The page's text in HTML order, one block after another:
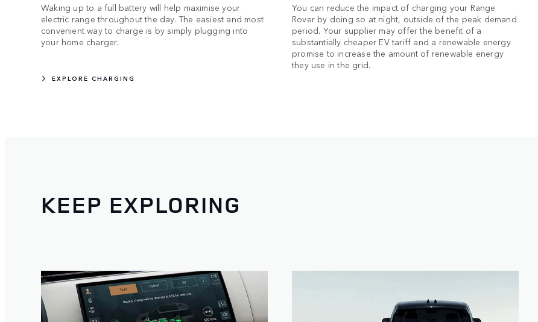
Waking up to a full battery will help maximise your
electric range throughout the day. The easiest and most
convenient way to charge is by simply plugging into
your home charger.
EXPLORE CHARGING
You can reduce the impact of charging your Range
Rover by doing so at night, outside of the peak demand
period. Your supplier may offer the benefit of a
substantially cheaper EV tariff and a renewable energy
promise to increase the amount of renewable energy
they use in the grid.
KEEP EXPLORING